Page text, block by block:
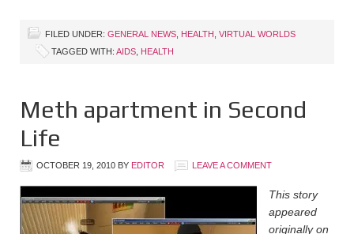
FILED UNDER: GENERAL NEWS HEALTH VIRTUAL WORLDS
TAGGED WITH: AIDS HEALTH
Meth apartment in Second
Life
OCTOBER 19, 2010 BY EDITOR LEAVE A COMMENT
This story
appeared
originally on